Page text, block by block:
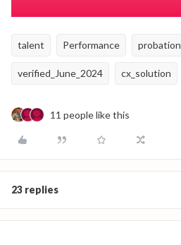
talent Performance probation
verified_June_2024 cx_solution
11 people like this
23 replies